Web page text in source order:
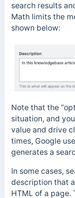
search results
Math limits the
shown below:
Note that the
situation, and
value and drive
times, Google
generates a
In some cases,
description that
HTML of a